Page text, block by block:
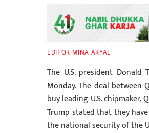
EDITOR MINA ARYAL
The U.S. president
Monday. The deal
buy leading U.S.
Trump stated that they
the national security of the